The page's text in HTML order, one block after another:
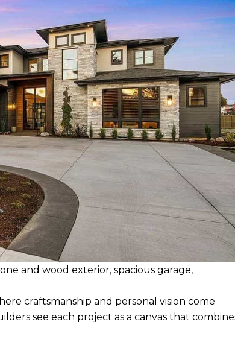
and wood exterior, spacious garage,
craftsmanship and personal vision come
see each project as a canvas that